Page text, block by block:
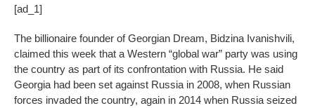
[ad_1]
The billionaire founder of Georgian Dream, Bidzina Ivanishvili,
claimed this week that a Western “global war” party was using
the country as part of its confrontation with Russia. He said
Georgia had been set against Russia in 2008, when Russian
forces invaded the country, again in 2014 when Russia seized